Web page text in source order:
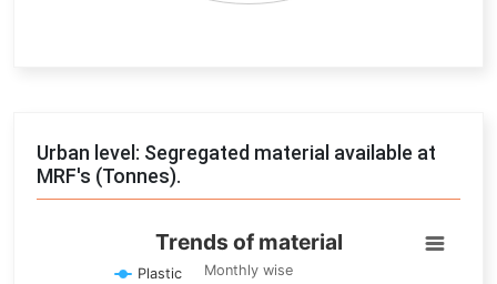
Urban level: Segregated material available at
MRF's (Tonnes).
Trends of material
Line chart with 17 lines.
Trends of material
Monthly wise
Plastic